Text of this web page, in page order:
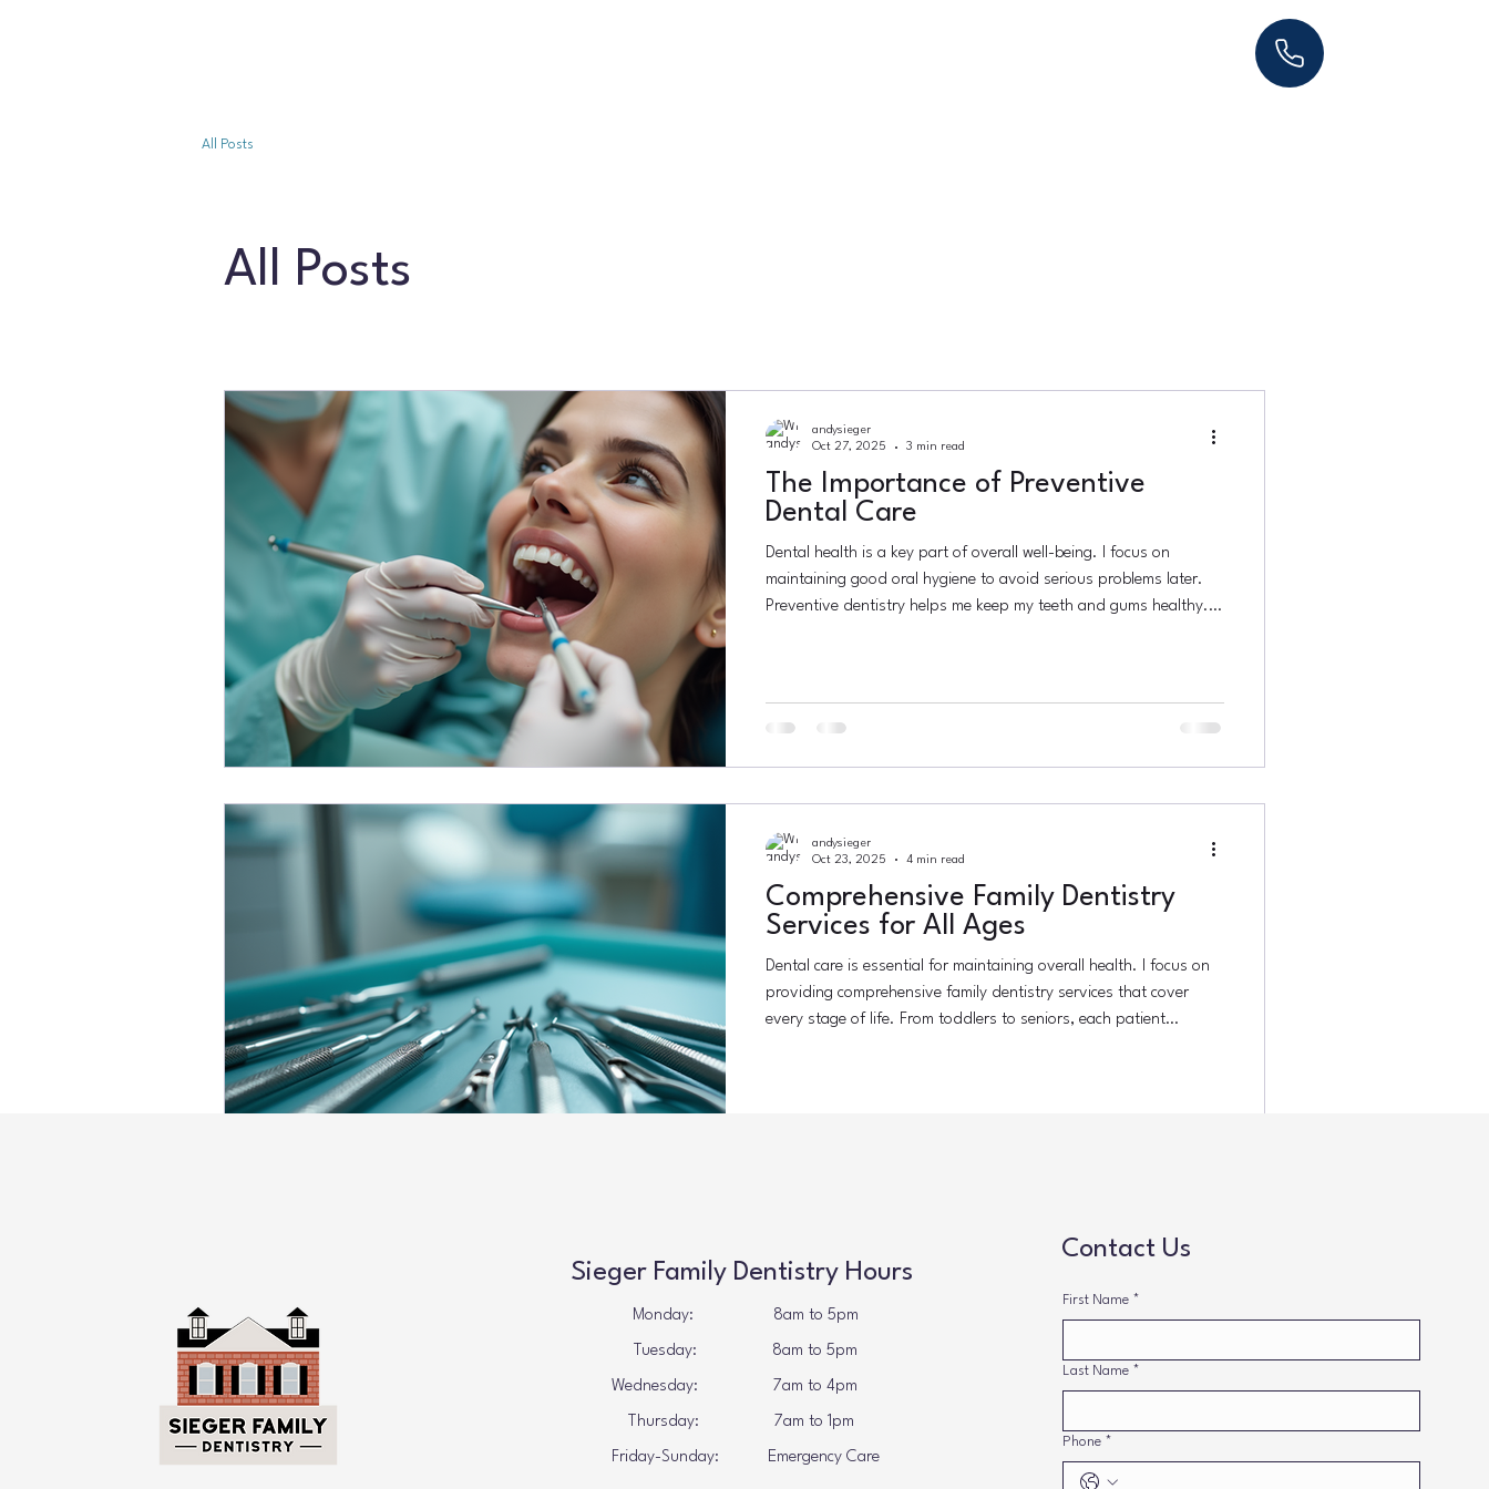
All Posts
All Posts
The Importance of Preventive
Dental Care
Dental health is a key part of overall well-being. I focus on
maintaining good oral hygiene to avoid serious problems later.
Preventive dentistry helps me keep my teeth and gums healthy. It
andysieger
Oct 27, 2025
3 min read
Comprehensive Family Dentistry
Services for All Ages
Dental care is essential for maintaining overall health. I focus on
providing comprehensive family dentistry services that cover
every stage of life. From toddlers to seniors, each patient
andysieger
Oct 23, 2025
4 min read
Sieger Family Dentistry Hours
Monday: 8am to 5pm
Tuesday: 8am to 5pm
Wednesday: 7am to 4pm
Thursday: 7am to 1pm
Friday-Sunday: Emergency Care
Contact Us
First Name *
Last Name *
Phone *